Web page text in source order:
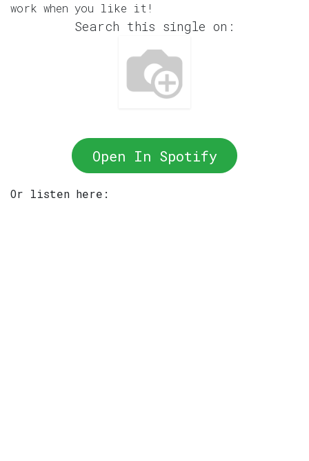
work when you like it!
Search this single on:
Open In Spotify
Or listen here: